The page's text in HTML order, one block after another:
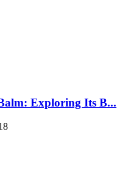
Exploring Its B...